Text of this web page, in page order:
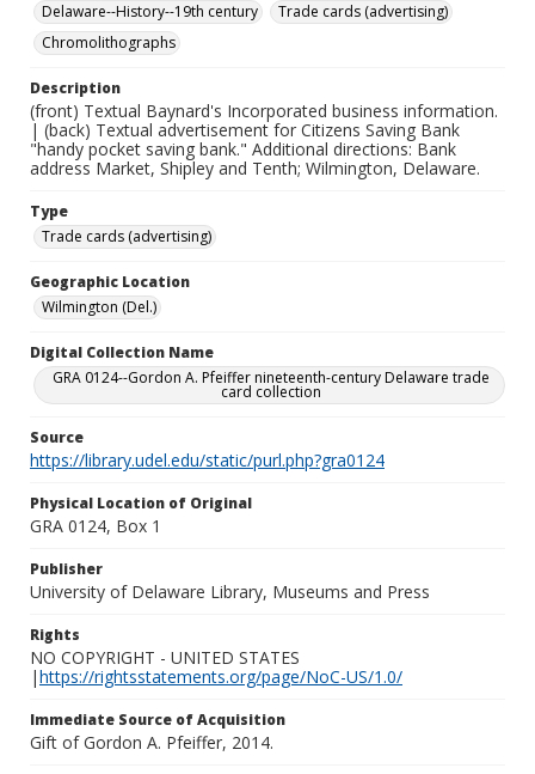
Delaware--History--19th century
Trade cards (advertising)
Chromolithographs
Description
(front) Textual Baynard's Incorporated business information.
| (back) Textual advertisement for Citizens Saving Bank
"handy pocket saving bank." Additional directions: Bank
address Market, Shipley and Tenth; Wilmington, Delaware.
Type
Trade cards (advertising)
Geographic Location
Wilmington (Del.)
Digital Collection Name
GRA 0124--Gordon A. Pfeiffer nineteenth-century Delaware trade
card collection
Source
https://library.udel.edu/static/purl.php?gra0124
Physical Location of Original
GRA 0124, Box 1
Publisher
University of Delaware Library, Museums and Press
Rights
NO COPYRIGHT - UNITED STATES
|https://rightsstatements.org/page/NoC-US/1.0/
Immediate Source of Acquisition
Gift of Gordon A. Pfeiffer, 2014.